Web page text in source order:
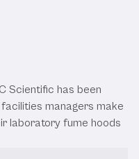
Scientific has been
managers make
laboratory fume hoods